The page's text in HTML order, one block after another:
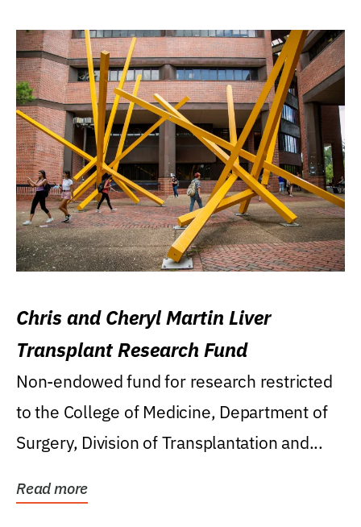
Chris and Cheryl Martin Liver
Transplant Research Fund
Non-endowed fund for research restricted
to the College of Medicine, Department of
Surgery, Division of Transplantation and...
Read more